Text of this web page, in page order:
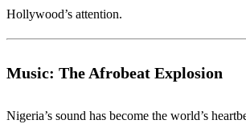
Hollywood’s attention.
Music: The Afrobeat Explosion
Nigeria’s sound has become the world’s